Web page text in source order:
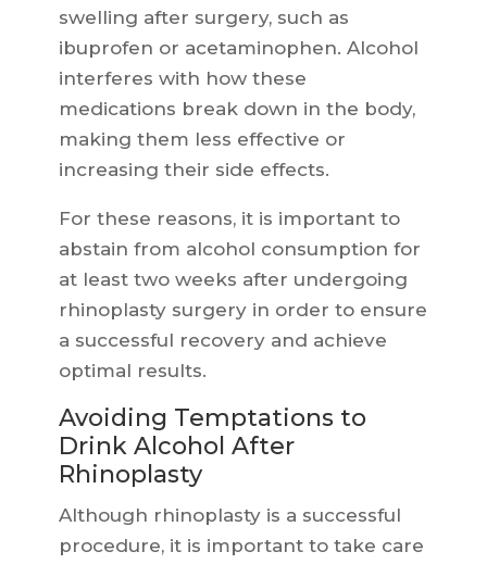
swelling after surgery, such as
ibuprofen or acetaminophen. Alcohol
interferes with how these
medications break down in the body,
making them less effective or
increasing their side effects.
For these reasons, it is important to
abstain from alcohol consumption for
at least two weeks after undergoing
rhinoplasty surgery in order to ensure
a successful recovery and achieve
optimal results.
Avoiding Temptations to
Drink Alcohol After
Rhinoplasty
Although rhinoplasty is a successful
procedure, it is important to take care